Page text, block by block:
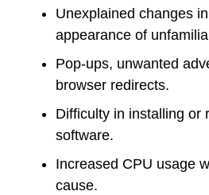
Unexplained changes
appearance of
Pop-ups, unwanted
browser redirects.
Difficulty in installing or
software.
Increased CPU usage
cause.